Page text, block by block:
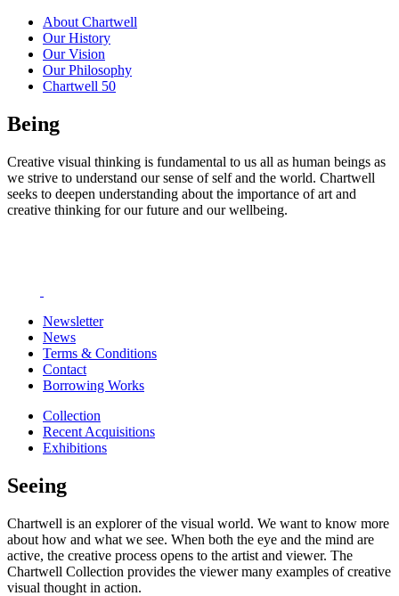
About Chartwell
Our History
Our Vision
Our Philosophy
Chartwell 50
Being
Creative visual thinking is fundamental to us all as human beings as
we strive to understand our sense of self and the world. Chartwell
seeks to deepen understanding about the importance of art and
creative thinking for our future and our wellbeing.
Newsletter
News
Terms & Conditions
Contact
Borrowing Works
Collection
Recent Acquisitions
Exhibitions
Seeing
Chartwell is an explorer of the visual world. We want to know more
about how and what we see. When both the eye and the mind are
active, the creative process opens to the artist and viewer. The
Chartwell Collection provides the viewer many examples of creative
visual thought in action.